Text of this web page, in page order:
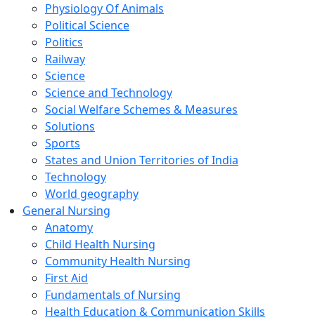
Physiology Of Animals
Political Science
Politics
Railway
Science
Science and Technology
Social Welfare Schemes & Measures
Solutions
Sports
States and Union Territories of India
Technology
World geography
General Nursing
Anatomy
Child Health Nursing
Community Health Nursing
First Aid
Fundamentals of Nursing
Health Education & Communication Skills